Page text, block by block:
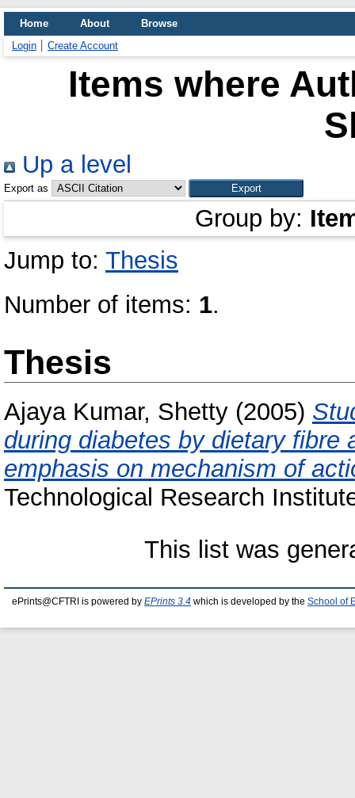
Home About
Browse
Login
Create Account
Items where
Up a level
Export as
Group by:
Jump to: Thesis
Number of items: 1.
Thesis
Ajaya Kumar, Shetty (2005)
during diabetes by dietary fibre
emphasis on mechanism of
Technological Research
This list was
ePrints@CFTRI is powered by EPrints 3.4 which is developed by the School of